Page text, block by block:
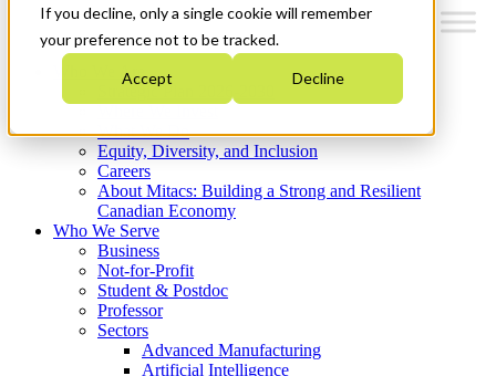
If you decline, only a single cookie will remember
your preference not to be tracked.
Accept Decline
Who We Are
Strategic Plan 2026-2030
What We Do
Equity, Diversity, and Inclusion
Careers
About Mitacs: Building a Strong and Resilient
Canadian Economy
Who We Serve
Business
Not-for-Profit
Student & Postdoc
Professor
Sectors
Advanced Manufacturing
Artificial Intelligence